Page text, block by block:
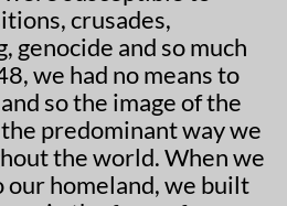
crusades,
genocide and so much
we had no means to
so the image of the
predominant way we
the world. When we
our homeland, we built